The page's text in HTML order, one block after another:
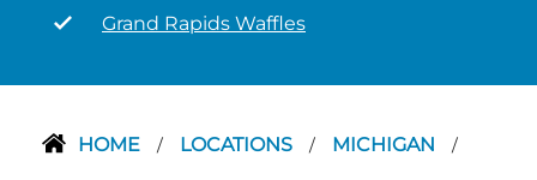
Grand Rapids Waffles
HOME / LOCATIONS / MICHIGAN /